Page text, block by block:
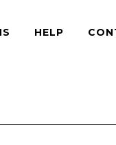
HELP